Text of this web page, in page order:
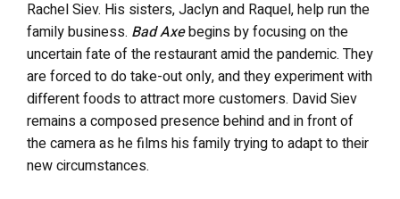
Rachel Siev. His sisters, Jaclyn and Raquel, help run the
family business. Bad Axebegins by focusing on the
uncertain fate of the restaurant amid the pandemic. They
are forced to do take-out only, and they experiment with
different foods to attract more customers. David Siev
remains a composed presence behind and in front of
the camera as he films his family trying to adapt to their
new circumstances.